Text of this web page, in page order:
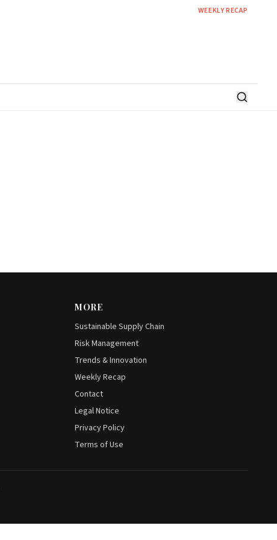
WEEKLY RECAP
MORE
Sustainable Supply Chain
Risk Management
Trends & Innovation
Weekly Recap
Contact
Legal Notice
Privacy Policy
Terms of Use